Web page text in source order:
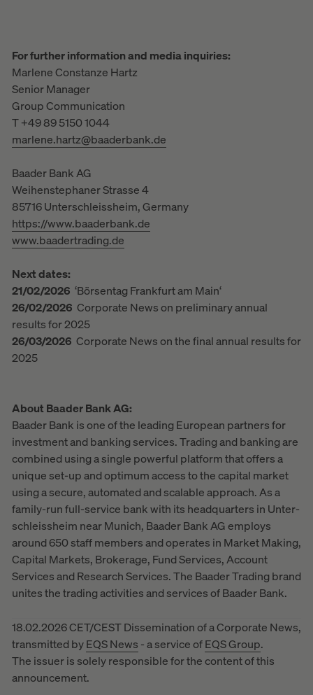
For further information and media inquiries:
Marlene Constanze Hartz
Senior Manager
Group Communication
T +49 89 5150 1044
marlene.hartz@baaderbank.de
Baader Bank AG
Weihenstephaner Strasse 4
85716 Unterschleissheim, Germany
https://www.baaderbank.de
www.baadertrading.de
Next dates:
21/02/2026 ‘Börsentag Frankfurt am Main‘
26/02/2026 Corporate News on preliminary annual
results for 2025
26/03/2026 Corporate News on the final annual results for
2025
About Baader Bank AG:
Baader Bank is one of the leading European partners for
investment and banking services. Trading and banking are
combined using a single powerful platform that offers a
unique set-up and optimum access to the capital market
using a secure, automated and scalable approach. As a
family-run full-service bank with its headquarters in Unter-
schleissheim near Munich, Baader Bank AG employs
around 650 staff members and operates in Market Making,
Capital Markets, Brokerage, Fund Services, Account
Services and Research Services. The Baader Trading brand
unites the trading activities and services of Baader Bank.
18.02.2026 CET/CEST Dissemination of a Corporate News,
transmitted byEQS News - a service ofEQS Group.
The issuer is solely responsible for the content of this
announcement.